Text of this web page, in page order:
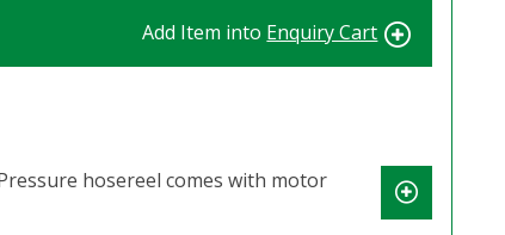
Add Item into Enquiry Cart
hosereel comes with motor